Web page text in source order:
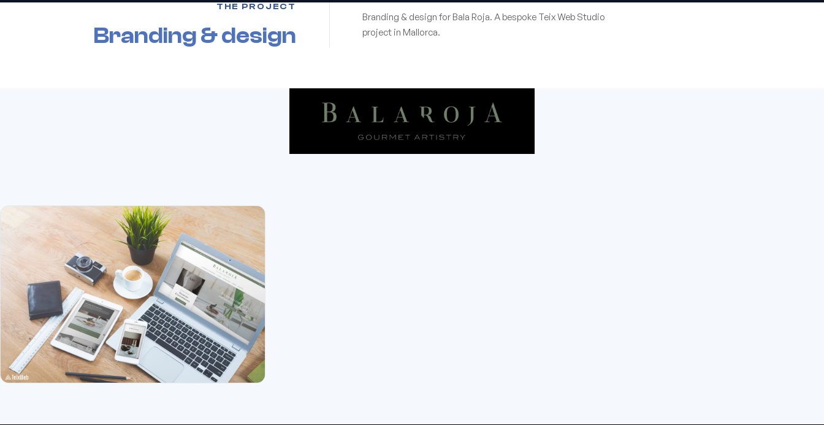
THE PROJECT
Branding & design
Branding & design for Bala Roja. A bespoke Teix Web Studio
project in Mallorca.